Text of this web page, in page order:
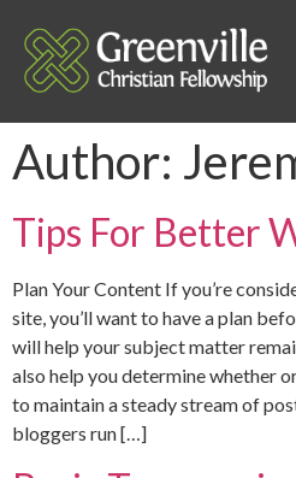
Author:
Tips For Better
Plan Your Content If you’re
site, you’ll want to have a plan
will help your subject matter
also help you determine whether
to maintain a steady stream of
bloggers run […]